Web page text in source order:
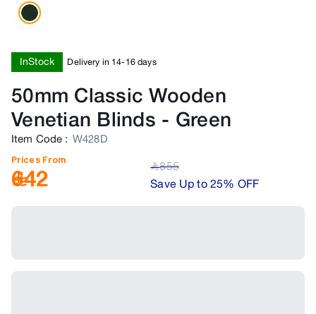
InStock Delivery in 14-16 days
50mm Classic Wooden
Venetian Blinds - Green
Item Code : W428D
Prices From
642 ﷼855
Save Up to 25% OFF